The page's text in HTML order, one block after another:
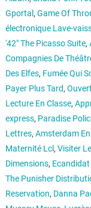
Gportal , Game Of
électronique Lave-
'42" The Picasso Suite,
Compagnies De
Des Elfes, Fumée Qui
Payer Plus Tard,
Lecture En Classe,
express, Paradise
Lettres, Amsterdam
Maternité Lcl , Visiter
Dimensions,
The Punisher
Reservation, Danna